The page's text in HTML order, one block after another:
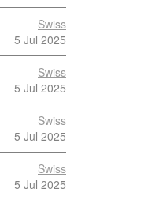
Swiss
5 Jul 2025
Swiss
5 Jul 2025
Swiss
5 Jul 2025
Swiss
5 Jul 2025